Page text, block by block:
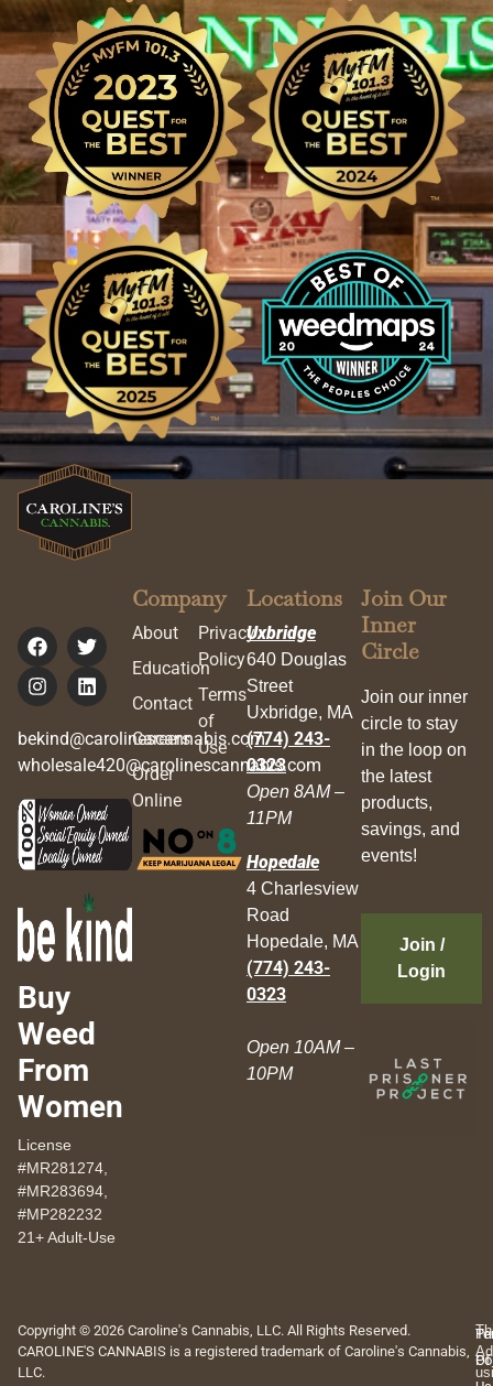
bekind@carolinescannabis.com
wholesale420@carolinescannabis.com
Buy
Weed
From
Women
License
#MR281274,
#MR283694,
#MP282232
21+ Adult-Use
Company
About
Education
Contact
Careers
Order
Online
Privacy
Policy
Terms
of
Use
Locations
Uxbridge
640 Douglas
Street
Uxbridge, MA
(774) 243-
0323
Open 8AM –
11PM
Hopedale
4 Charlesview
Road
Hopedale, MA
(774) 243-
0323
Open 10AM –
10PM
Join Our
Inner
Circle
Join our inner
circle to stay
in the loop on
the latest
products,
savings, and
events!
Join /
Login
Copyright © 2026 Caroline's Cannabis, LLC. All Rights Reserved.
CAROLINE'S CANNABIS is a registered trademark of Caroline's Cannabis,
LLC.
Of